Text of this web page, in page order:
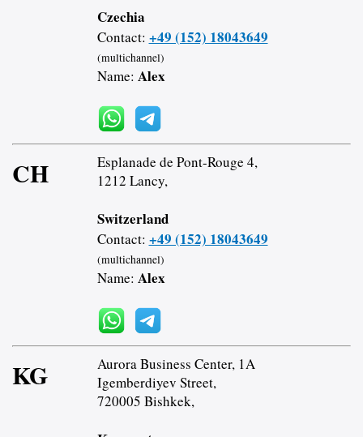
Czechia
Contact: +49 (152) 18043649
(multichannel)
Name: Alex
CH
Esplanade de Pont-Rouge 4,
1212 Lancy,
Switzerland
Contact: +49 (152) 18043649
(multichannel)
Name: Alex
KG
Aurora Business Center, 1A
Igemberdiyev Street,
720005 Bishkek,